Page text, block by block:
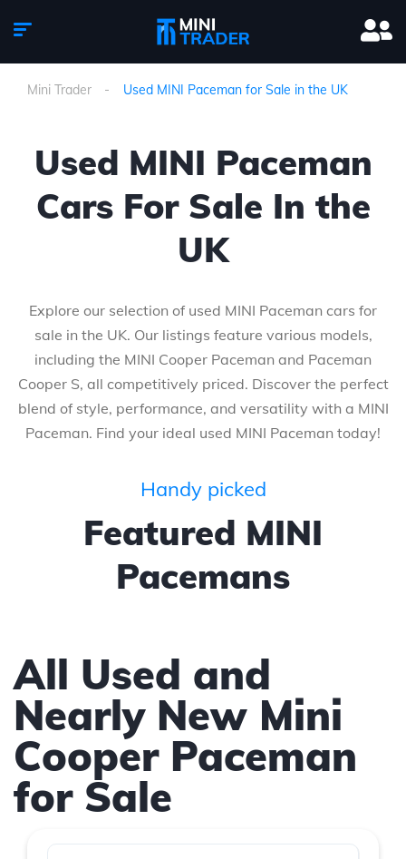
Mini Trader Used MINI Paceman for Sale in the UK
Used MINI Paceman
Cars For Sale In the
UK
Explore our selection of used MINI Paceman cars for
sale in the UK. Our listings feature various models,
including the MINI Cooper Paceman and Paceman
Cooper S, all competitively priced. Discover the perfect
blend of style, performance, and versatility with a MINI
Paceman. Find your ideal used MINI Paceman today!
Handy picked
Featured MINI
Pacemans
All Used and
Nearly New Mini
Cooper Paceman
for Sale